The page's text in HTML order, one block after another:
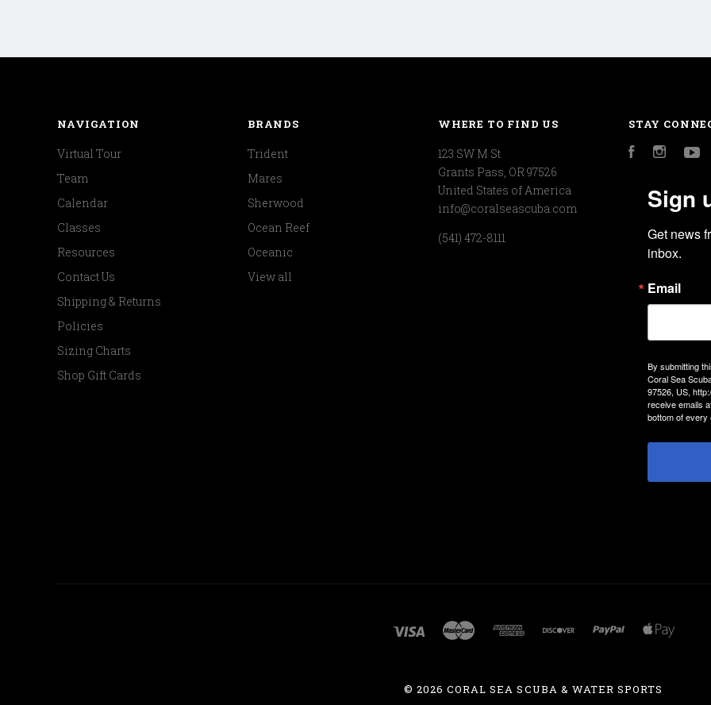
NAVIGATION
Virtual Tour
Team
Calendar
Classes
Resources
Contact Us
Shipping & Returns
Policies
Sizing Charts
Shop Gift Cards
BRANDS
Trident
Mares
Sherwood
Ocean Reef
Oceanic
View all
WHERE TO FIND US
123 SW M St
Grants Pass, OR 97526
United States of America
info@coralseascuba.com
(541) 472-8111
STAY
Facebook
Sign
Get news
inbox.
Email
By submitting
Coral Sea
97526, US,
receive emails
bottom of every
©2026 CORAL SEA SCUBA & WATER SPORTS